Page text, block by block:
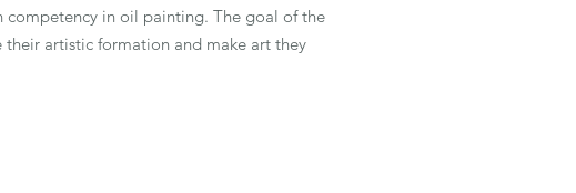
competency in oil painting. The goal of the
artistic formation and make art they